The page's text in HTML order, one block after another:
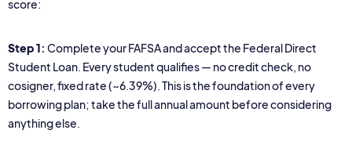
score:
Step 1: Complete your FAFSA and accept the Federal Direct
Student Loan. Every student qualifies — no credit check, no
cosigner, fixed rate (~6.39%). This is the foundation of every
borrowing plan; take the full annual amount before considering
anything else.